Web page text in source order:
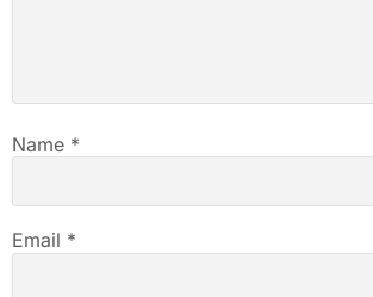
Name *
Email *